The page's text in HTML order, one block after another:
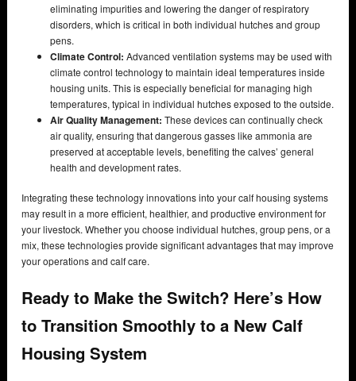
eliminating impurities and lowering the danger of respiratory
disorders, which is critical in both individual hutches and group
pens.
Climate Control: Advanced ventilation systems may be used with
climate control technology to maintain ideal temperatures inside
housing units. This is especially beneficial for managing high
temperatures, typical in individual hutches exposed to the outside.
Air Quality Management: These devices can continually check
air quality, ensuring that dangerous gasses like ammonia are
preserved at acceptable levels, benefiting the calves’ general
health and development rates.
Integrating these technology innovations into your calf housing systems
may result in a more efficient, healthier, and productive environment for
your livestock. Whether you choose individual hutches, group pens, or a
mix, these technologies provide significant advantages that may improve
your operations and calf care.
Ready to Make the Switch? Here’s How
to Transition Smoothly to a New Calf
Housing System